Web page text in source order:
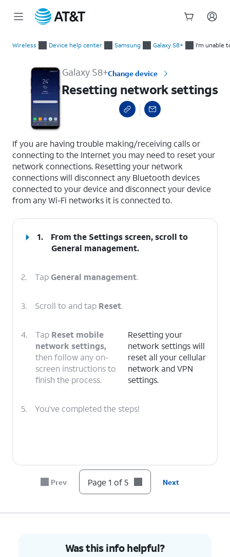
Wireless Device help center Samsung Galaxy S8+ I'm unable
Galaxy S8+Change device
Resetting network settings
If you are having trouble making/receiving calls or
connecting to the Internet you may need to reset your
network connections. Resetting your network
connections will disconnect any Bluetooth devices
connected to your device and disconnect your device
from any Wi-Fi networks it is connected to.
1.
From the Settings screen, scroll to
General management.
2. TapGeneral management.
3. Scroll to and tap Reset.
4. Tap Reset mobile
network settings,
then follow any on-
screen instructions to
finish the process.
Resetting your
network settings will
reset all your cellular
network and VPN
settings.
5. You've completed the steps!
Prev Page 1 of 5 Next
Was this info helpful?